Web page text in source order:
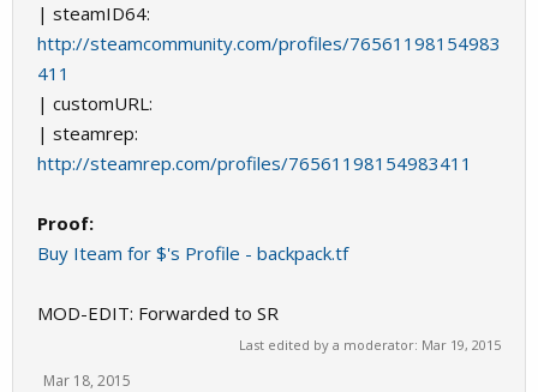
| steamID64:
http://steamcommunity.com/profiles/76561198154983
411
| customURL:
| steamrep:
http://steamrep.com/profiles/76561198154983411
Proof:
Buy Iteam for $'s Profile - backpack.tf
MOD-EDIT: Forwarded to SR
Last edited by a moderator: Mar 19, 2015
Mar 18, 2015